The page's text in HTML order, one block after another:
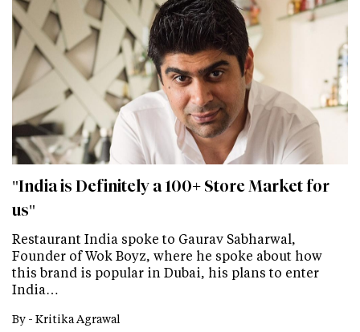
"India is Definitely a 100+ Store Market for
us"
Restaurant India spoke to Gaurav Sabharwal,
Founder of Wok Boyz, where he spoke about how
this brand is popular in Dubai, his plans to enter
India…
By - Kritika Agrawal